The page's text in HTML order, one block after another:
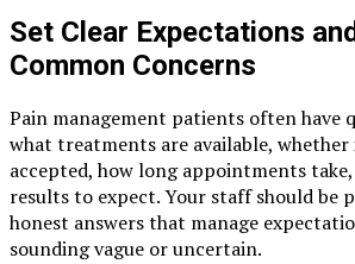
Set Clear Expectations
Common Concerns
Pain management patients often have
what treatments are available, whether
accepted, how long appointments
results to expect. Your staff should be
honest answers that manage
sounding vague or uncertain.